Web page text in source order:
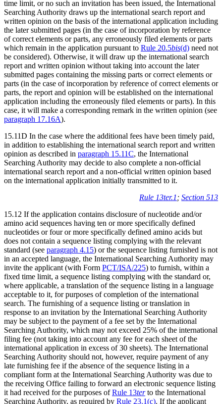
time limit, or no such an invitation has been issued, the International
Searching Authority draws up the international search report and
written opinion on the basis of the international application including
the later submitted pages (in the case of incorporation by reference
of correct elements or parts, any erroneously filed elements or parts
which remain in the application pursuant to Rule 20.5bis(d) need not
be considered). Otherwise, it will draw up the international search
report and written opinion without taking into account the later
submitted pages containing the missing parts or correct elements or
parts (in the case of incorporation by reference of correct elements or
parts, the report and opinion will be established on the international
application including the erroneously filed elements or parts). In this
case, it will make a corresponding remark in the written opinion (see
paragraph 17.16A).
15.11D In the case where the additional fees have been timely paid,
in addition to establishing the international search report and written
opinion as described in paragraph 15.11C, the International
Searching Authority may decide to also complete a non-official
international search report and a non-official written opinion based
on the international application initially transmitted to it.
Rule 13ter.1; Section 513
15.12 If the application contains disclosure of nucleotide and/or
amino acid sequences having ten or more specifically defined
nucleotides or four or more specifically defined amino acids but
does not contain a sequence listing complying with the relevant
standard (see paragraph 4.15) or the sequence listing furnished is not
in an accepted language, the International Searching Authority may
invite the applicant (with Form PCT/ISA/225) to furnish, within a
fixed time limit, a sequence listing complying with the standard or,
where applicable, a translation of the sequence listing in a language
acceptable to it, for purposes of completion of the international
search. The furnishing of a sequence listing or translation in
response to an invitation by the International Searching Authority
may be subject to the payment of a fee set by the International
Searching Authority, which may not exceed 25% of the international
filing fee (not taking into account any fee for each sheet of the
international application in excess of 30 sheets). The International
Searching Authority should not, however, require payment of any
late furnishing fee if the absence of the sequence listing in a
compliant form at the International Searching Authority was due to
the receiving Office failing to forward an electronic sequence listing
it had received for the purposes ofRule 13terto the International
Searching Authority, as required by Rule 23.1(c). If the applicant